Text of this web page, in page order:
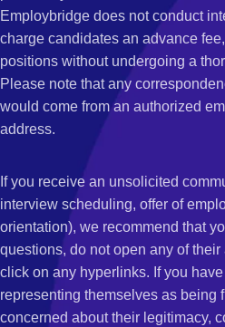
Employbridge does not conduct
charge candidates an advance
positions without undergoing a
Please note that any
would come from an authorized
address.
If you receive an unsolicited
interview scheduling, offer of
orientation), we recommend that
questions, do not open any of
click on any hyperlinks. If you
representing themselves as being
concerned about their legitimacy,